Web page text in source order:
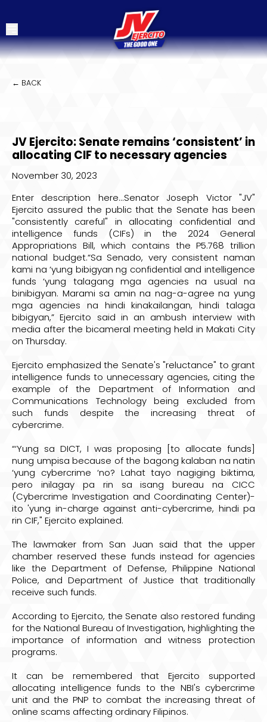
← BACK
JV Ejercito: Senate remains ‘consistent’ in
allocating CIF to necessary agencies
November 30, 2023
Enter description here...Senator Joseph Victor "JV"
Ejercito assured the public that the Senate has been
"consistently careful" in allocating confidential and
intelligence funds (CIFs) in the 2024 General
Appropriations Bill, which contains the P5.768 trillion
national budget.“Sa Senado, very consistent naman
kami na ‘yung bibigyan ng confidential and intelligence
funds ‘yung talagang mga agencies na usual na
binibigyan. Marami sa amin na nag-a-agree na yung
mga agencies na hindi kinakailangan, hindi talaga
bibigyan,” Ejercito said in an ambush interview with
media after the bicameral meeting held in Makati City
on Thursday.
Ejercito emphasized the Senate's "reluctance" to grant
intelligence funds to unnecessary agencies, citing the
example of the Department of Information and
Communications Technology being excluded from
such funds despite the increasing threat of
cybercrime.
“‘Yung sa DICT, I was proposing [to allocate funds]
nung umpisa because of the bagong kalaban na natin
‘yung cybercrime ‘no? Lahat tayo nagiging biktima,
pero inilagay pa rin sa isang bureau na CICC
(Cybercrime Investigation and Coordinating Center)-
ito 'yung in-charge against anti-cybercrime, hindi pa
rin CIF," Ejercito explained.
The lawmaker from San Juan said that the upper
chamber reserved these funds instead for agencies
like the Department of Defense, Philippine National
Police, and Department of Justice that traditionally
receive such funds.
According to Ejercito, the Senate also restored funding
for the National Bureau of Investigation, highlighting the
importance of information and witness protection
programs.
It can be remembered that Ejercito supported
allocating intelligence funds to the NBI's cybercrime
unit and the PNP to combat the increasing threat of
online scams affecting ordinary Filipinos.